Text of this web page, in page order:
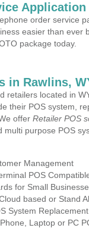
Application
order service
easier than ever
package today.
in Rawlins,
retailers located in
their POS system,
offer Retailer POS
purpose POS
Management
POS
for Small
based or Stand
System
Laptop or PC